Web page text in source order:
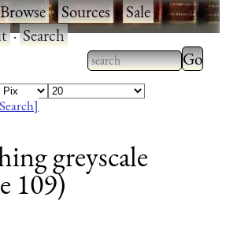
Browse·Sources·Sale·
·Search
Type 2 or more
characters for
Type
greyscale
109)